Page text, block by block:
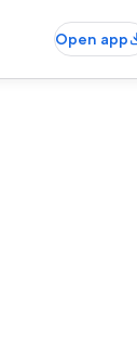
Open app